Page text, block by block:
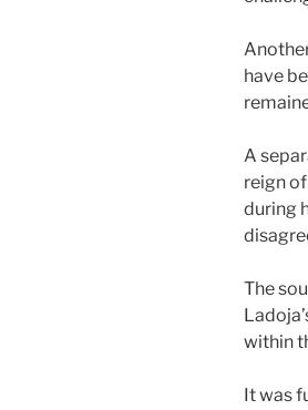
have
A
reign
during
The
within
It was